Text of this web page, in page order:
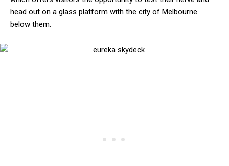
head out on a glass platform with the city of Melbourne
below them.